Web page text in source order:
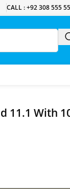
CALL : +92 308 555
11.1 With